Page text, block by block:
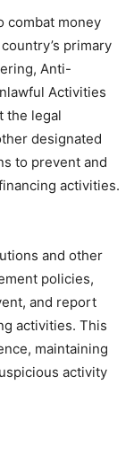
combat money
primary
Anti-
Activities
the legal
designated
to prevent and
activities.
and other
policies,
and report
activities. This
maintaining
activity